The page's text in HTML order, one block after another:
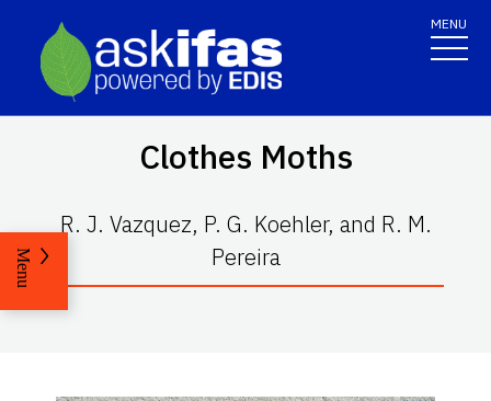
MENU
Clothes Moths
R. J. Vazquez, P. G. Koehler, and R. M.
Pereira
Menu